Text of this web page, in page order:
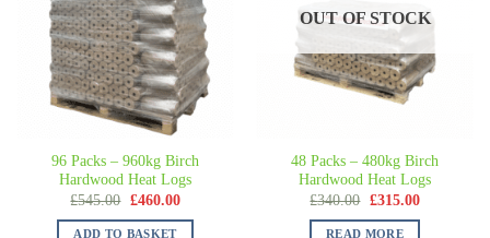
96 Packs – 960kg Birch
Hardwood Heat Logs
£545.00 £460.00
ADD TO BASKET
OUT OF STOCK
48 Packs – 480kg Birch
Hardwood Heat Logs
£340.00 £315.00
READ MORE